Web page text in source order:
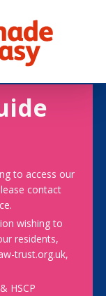
to access our
contact
wishing to
residents,
trust.org.uk,
HSCP